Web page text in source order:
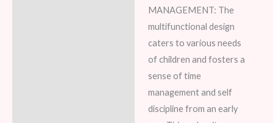
MANAGEMENT: The
multifunctional design
caters to various needs
of children and fosters a
sense of time
management and self
discipline from an early